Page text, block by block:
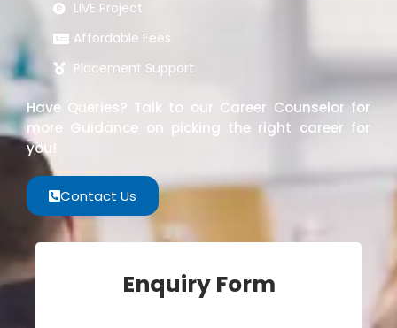
LIVE Project
Affordable Fees
Placement Support
Have Queries? Talk to our Career Counselor for
more Guidance on picking the right career for
you!
Contact Us
Enquiry Form